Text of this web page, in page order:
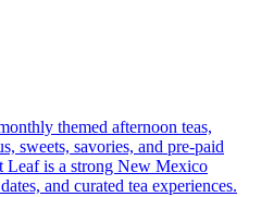
themed afternoon teas,
sweets, savories, and pre-paid
Leaf is a strong New Mexico
and curated tea experiences.